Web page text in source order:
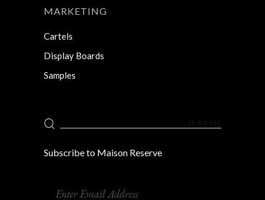
MARKETING
Cartels
Display Boards
Samples
Search
for:
Subscribe to Maison Reserve